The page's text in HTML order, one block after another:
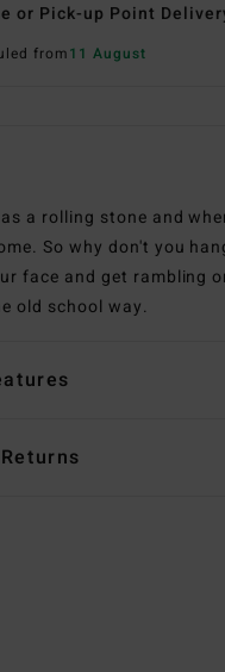
or Pick-up Point
from11 August
a rolling stone and
So why don't you
face and get rambling
old school way.